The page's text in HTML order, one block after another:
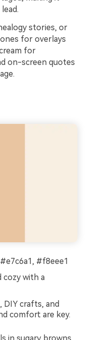
stories, or
for overlays
for
on-screen quotes
#f8eee1
cozy with a
DIY crafts, and
comfort are key.